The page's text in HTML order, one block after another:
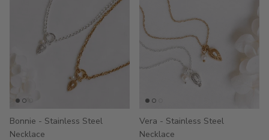
Bonnie - Stainless Steel
Necklace
Vera - Stainless Steel
Necklace